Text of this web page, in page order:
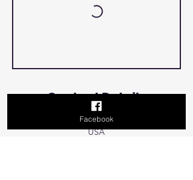
Contact Details
500 Terry Francois Street, San Francisco, CA,
USA
Facebook